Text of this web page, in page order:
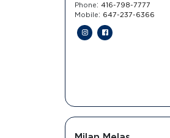
Phone: 416-798-7777
Mobile: 647-237-6366